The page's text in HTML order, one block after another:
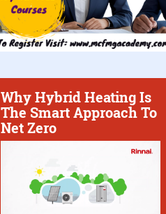
Why Hybrid Heating Is
The Smart Approach To
Net Zero